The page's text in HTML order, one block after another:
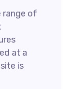
range of
at a
is